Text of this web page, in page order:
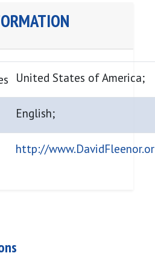
United States of America;
English;
http://